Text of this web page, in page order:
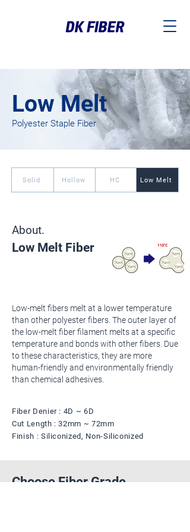
Low Melt
Polyester Staple Fiber
Solid Hollow HC Low Melt
About.
Low Melt Fiber
Low-melt fibers melt at a lower temperature
than other polyester fibers. The outer layer of
the low-melt fiber filament melts at a specific
temperature and bonds with other fibers. Due
to these characteristics, they are more
human-friendly and environmentally friendly
than chemical adhesives.
Fiber Denier : 4D ~ 6D
Cut Length : 32mm ~ 72mm
Finish : Siliconized, Non-Siliconized
Choose Fiber Grade